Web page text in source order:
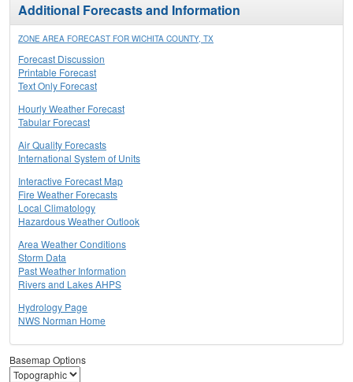
Additional Forecasts and Information
ZONE AREA FORECAST FOR WICHITA COUNTY, TX
Forecast Discussion
Printable Forecast
Text Only Forecast
Hourly Weather Forecast
Tabular Forecast
Air Quality Forecasts
International System of Units
Interactive Forecast Map
Fire Weather Forecasts
Local Climatology
Hazardous Weather Outlook
Area Weather Conditions
Storm Data
Past Weather Information
Rivers and Lakes AHPS
Hydrology Page
NWS Norman Home
Basemap Options